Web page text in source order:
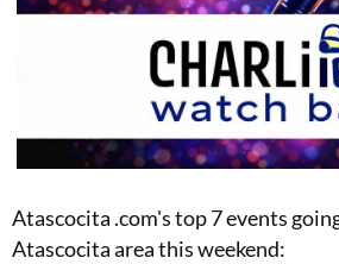
Atascocita .com's top 7 events
Atascocita area this weekend: